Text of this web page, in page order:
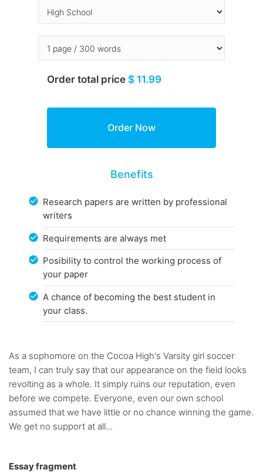
Order total price $ 11.99
Benefits
Research papers are written by professional
writers
Requirements are always met
Posibility to control the working process of
your paper
A chance of becoming the best student in
your class.
As a sophomore on the Cocoa High's Varsity girl soccer
team, I can truly say that our appearance on the field looks
revolting as a whole. It simply ruins our reputation, even
before we compete. Everyone, even our own school
assumed that we have little or no chance winning the game.
We get no support at all...
Essay fragment